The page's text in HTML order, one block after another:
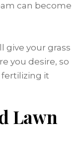
can become
give your grass
you desire, so
fertilizing it
Lawn